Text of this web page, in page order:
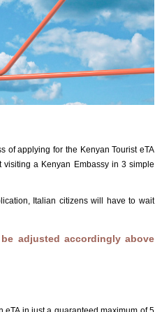
of applying for the Kenyan Tourist eTA
a Kenyan Embassy in 3 simple
Italian citizens will have to wait
adjusted accordingly above